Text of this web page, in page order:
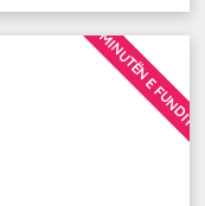
MINUTËN E FUNDIT